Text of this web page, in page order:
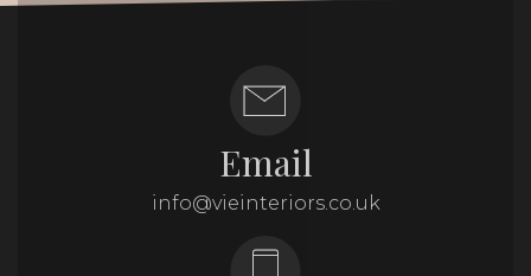
Email
info@vieinteriors.co.uk